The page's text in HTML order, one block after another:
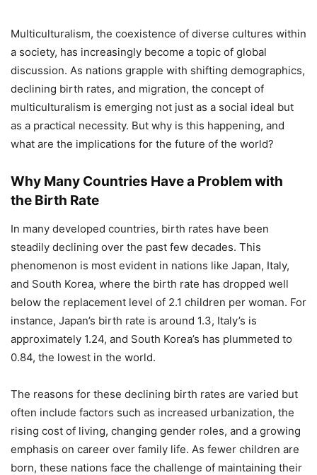
Multiculturalism, the coexistence of diverse cultures within
a society, has increasingly become a topic of global
discussion. As nations grapple with shifting demographics,
declining birth rates, and migration, the concept of
multiculturalism is emerging not just as a social ideal but
as a practical necessity. But why is this happening, and
what are the implications for the future of the world?
Why Many Countries Have a Problem with
the Birth Rate
In many developed countries, birth rates have been
steadily declining over the past few decades. This
phenomenon is most evident in nations like Japan, Italy,
and South Korea, where the birth rate has dropped well
below the replacement level of 2.1 children per woman. For
instance, Japan’s birth rate is around 1.3, Italy’s is
approximately 1.24, and South Korea’s has plummeted to
0.84, the lowest in the world.
The reasons for these declining birth rates are varied but
often include factors such as increased urbanization, the
rising cost of living, changing gender roles, and a growing
emphasis on career over family life. As fewer children are
born, these nations face the challenge of maintaining their